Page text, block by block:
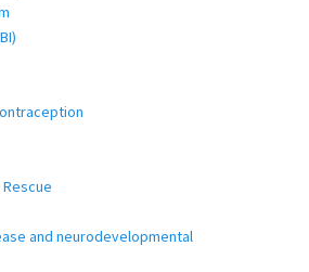
and neurodevelopmental